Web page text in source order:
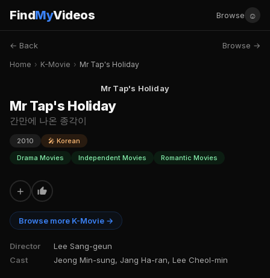
FindMyVideos Browse ☺
← Back Browse →
Home › K-Movie › Mr Tap's Holiday
Mr Tap's Holiday
Mr Tap's Holiday
간만에 나온 종각이
2010
🎤 Korean
Drama Movies
Independent Movies Romantic Movies
+
Browse more K-Movie →
Director
Lee Sang-geun
Cast
Jeong Min-sung, Jang Ha-ran, Lee Cheol-min